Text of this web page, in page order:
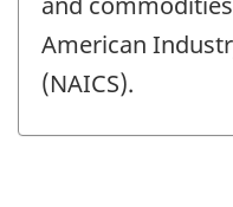
American
(NAICS).